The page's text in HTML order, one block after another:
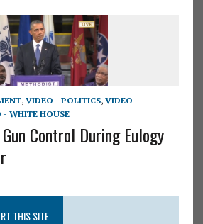
, VIDEO - POLITICS, VIDEO -
- WHITE HOUSE
Control During Eulogy
THIS SITE